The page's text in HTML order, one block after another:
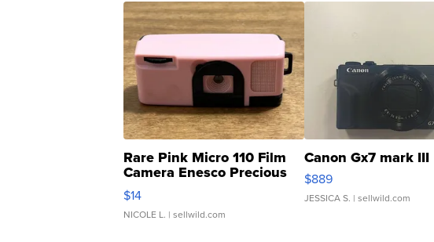
Rare Pink Micro 110 Film
Camera Enesco Precious
Moments TD4
$14
NICOLE L. | sellwild.com
Canon Gx7 mark III
$889
JESSICA S. | sellwild.com